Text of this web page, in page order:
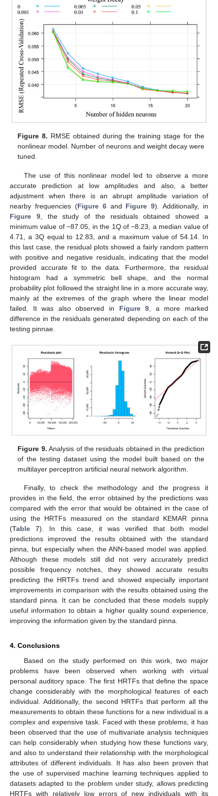
Figure 8. RMSE obtained during the training stage for the
nonlinear model. Number of neurons and weight decay were
tuned.
The use of this nonlinear model led to observe a more
accurate prediction at low amplitudes and also, a better
adjustment when there is an abrupt amplitude variation of
nearby frequencies (Figure 6and Figure 9). Additionally, in
Figure 9, the study of the residuals obtained showed a
minimum value of −87.05, in the 1Q of −8.23, a median value of
4.71, a 3Q equal to 12.83, and a maximum value of 54.14. In
this last case, the residual plots showed a fairly random pattern
with positive and negative residuals, indicating that the model
provided accurate fit to the data. Furthermore, the residual
histogram had a symmetric bell shape, and the normal
probability plot followed the straight line in a more accurate way,
mainly at the extremes of the graph where the linear model
failed. It was also observed in Figure 9 , a more marked
difference in the residuals generated depending on each of the
testing pinnae.
Figure 9. Analysis of the residuals obtained in the prediction
of the testing dataset using the model built based on the
multilayer perceptron artificial neural network algorithm.
Finally, to check the methodology and the progress it
provides in the field, the error obtained by the predictions was
compared with the error that would be obtained in the case of
using the HRTFs measured on the standard KEMAR pinna
(Table 7). In this case, it was verified that both model
predictions improved the results obtained with the standard
pinna, but especially when the ANN-based model was applied.
Although these models still did not very accurately predict
possible frequency notches, they showed accurate results
predicting the HRTFs trend and showed especially important
improvements in comparison with the results obtained using the
standard pinna. It can be concluded that these models supply
useful information to obtain a higher quality sound experience,
improving the information given by the standard pinna.
4. Conclusions
Based on the study performed on this work, two major
problems have been observed when working with virtual
personal auditory space. The first HRTFs that define the space
change considerably with the morphological features of each
individual. Additionally, the second HRTFs that perform all the
measurements to obtain these functions for a new individual is a
complex and expensive task. Faced with these problems, it has
been observed that the use of multivariate analysis techniques
can help considerably when studying how these functions vary,
and also to understand their relationship with the morphological
attributes of different individuals. It has also been proven that
the use of supervised machine learning techniques applied to
datasets adapted to the problem under study, allows predicting
HRTFs with relatively low errors of new individuals with its